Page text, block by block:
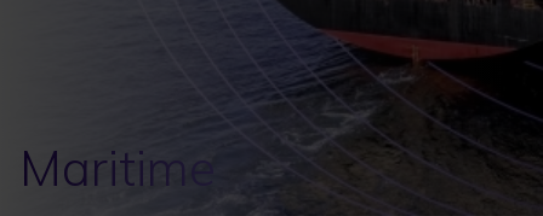
Maritime